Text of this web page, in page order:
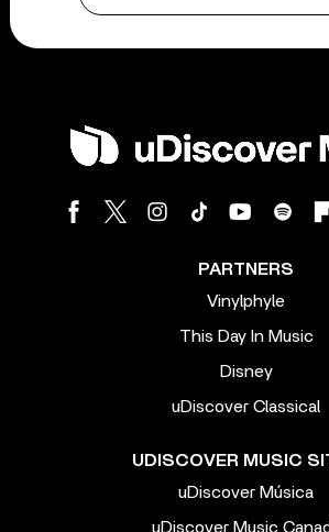
PARTNERS
Vinylphyle
This Day In Music
Disney
uDiscover Classical
UDISCOVER MUSIC
uDiscover Música
uDiscover Music